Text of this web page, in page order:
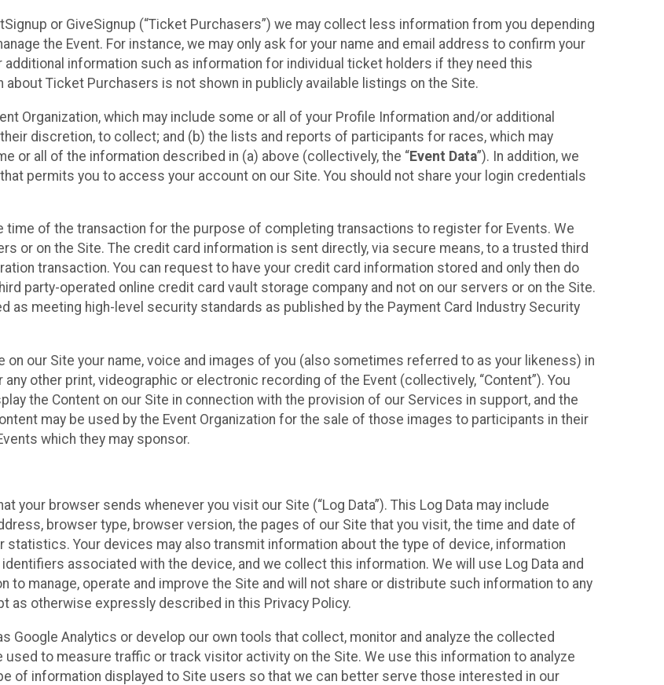
or GiveSignup (“Ticket Purchasers”) we may collect less information from you depending
the Event. For instance, we may only ask for your name and email address to confirm your
information such as information for individual ticket holders if they need this
Ticket Purchasers is not shown in publicly available listings on the Site.
Organization, which may include some or all of your Profile Information and/or additional
discretion, to collect; and (b) the lists and reports of participants for races, which may
or all of the information described in (a) above (collectively, the “Event Data”). In addition, we
that permits you to access your account on our Site. You should not share your login credentials
of the transaction for the purpose of completing transactions to register for Events. We
or on the Site. The credit card information is sent directly, via secure means, to a trusted third
transaction. You can request to have your credit card information stored and only then do
party-operated online credit card vault storage company and not on our servers or on the Site.
as meeting high-level security standards as published by the Payment Card Industry Security
our Site your name, voice and images of you (also sometimes referred to as your likeness) in
other print, videographic or electronic recording of the Event (collectively, “Content”). You
the Content on our Site in connection with the provision of our Services in support, and the
may be used by the Event Organization for the sale of those images to participants in their
which they may sponsor.
your browser sends whenever you visit our Site (“Log Data”). This Log Data may include
browser type, browser version, the pages of our Site that you visit, the time and date of
statistics. Your devices may also transmit information about the type of device, information
associated with the device, and we collect this information. We will use Log Data and
manage, operate and improve the Site and will not share or distribute such information to any
as otherwise expressly described in this Privacy Policy.
Google Analytics or develop our own tools that collect, monitor and analyze the collected
used to measure traffic or track visitor activity on the Site. We use this information to analyze
of information displayed to Site users so that we can better serve those interested in our